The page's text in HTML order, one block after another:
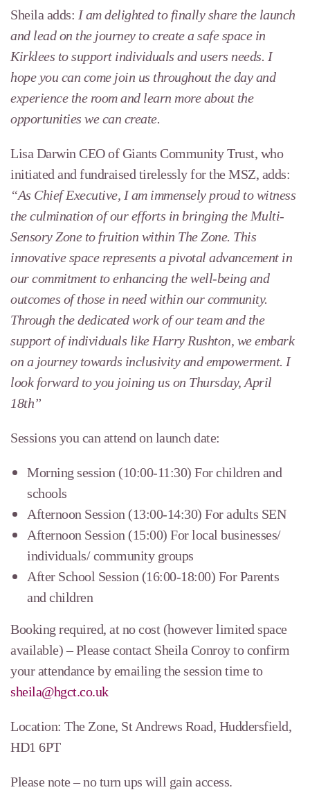
Sheila adds: I am delighted to finally share the launch
and lead on the journey to create a safe space in
Kirklees to support individuals and users needs. I
hope you can come join us throughout the day and
experience the room and learn more about the
opportunities we can create.
Lisa Darwin CEO of Giants Community Trust, who
initiated and fundraised tirelessly for the MSZ, adds:
“As Chief Executive, I am immensely proud to witness
the culmination of our efforts in bringing the Multi-
Sensory Zone to fruition within The Zone. This
innovative space represents a pivotal advancement in
our commitment to enhancing the well-being and
outcomes of those in need within our community.
Through the dedicated work of our team and the
support of individuals like Harry Rushton, we embark
on a journey towards inclusivity and empowerment. I
look forward to you joining us on Thursday, April
18th”
Sessions you can attend on launch date:
Morning session (10:00-11:30) For children and
schools
Afternoon Session (13:00-14:30) For adults SEN
Afternoon Session (15:00) For local businesses/
individuals/ community groups
After School Session (16:00-18:00) For Parents
and children
Booking required, at no cost (however limited space
available) – Please contact Sheila Conroy to confirm
your attendance by emailing the session time to
sheila@hgct.co.uk
Location: The Zone, St Andrews Road, Huddersfield,
HD1 6PT
Please note – no turn ups will gain access.